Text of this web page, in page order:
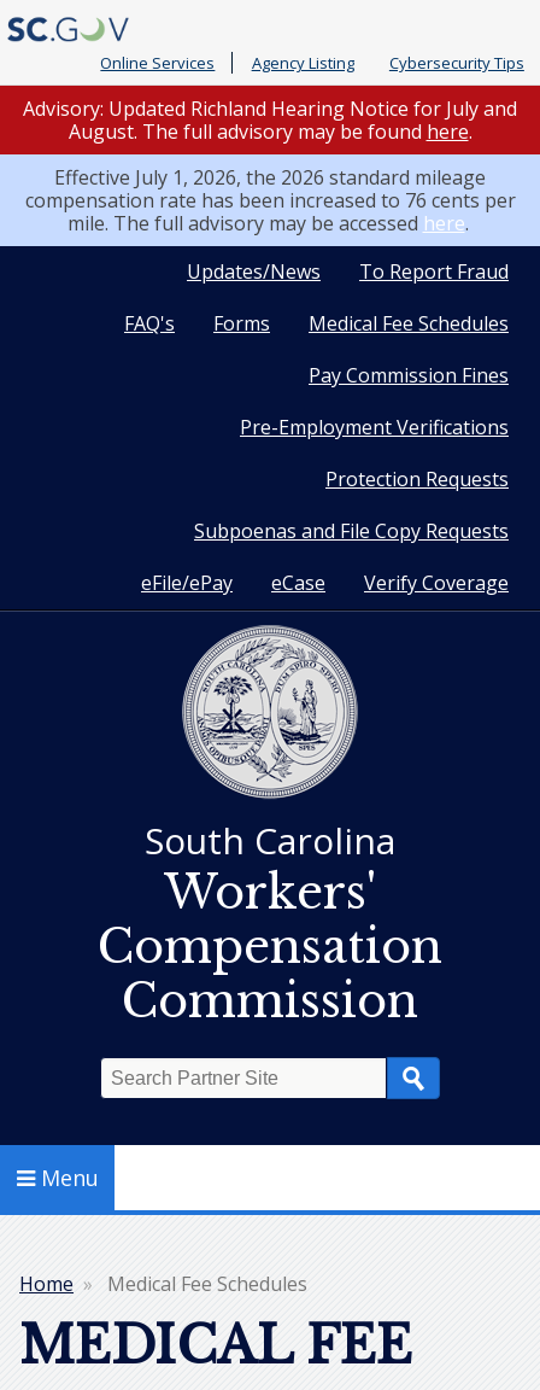
Online Services Agency Listing Cybersecurity Tips
Advisory: Updated Richland Hearing Notice for July and
August. The full advisory may be found here.
Effective July 1, 2026, the 2026 standard mileage
compensation rate has been increased to 76 cents per
mile. The full advisory may be accessed here.
To Report Fraud
Updates/News
Medical Fee Schedules
Forms
FAQ's
Pay Commission Fines
Pre-Employment Verifications
Protection Requests
Subpoenas and File Copy Requests
Verify Coverage
eCase
eFile/ePay
South Carolina
Workers'
Compensation
Commission
Menu
Breadcrumb
Home Medical Fee Schedules
MEDICAL FEE